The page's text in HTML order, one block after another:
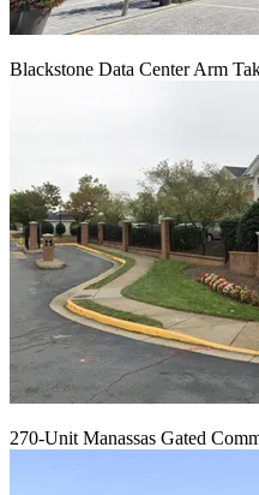
Blackstone Data Center Arm
270-Unit Manassas Gated